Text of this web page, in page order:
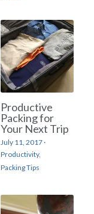
Productive
Packing for
Your Next Trip
July 11, 2017·
Productivity,
Packing Tips